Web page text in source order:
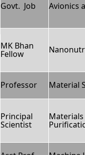
Govt. Job Avionics
MK Bhan
Fellow
Professor Material
Principal
Scientist